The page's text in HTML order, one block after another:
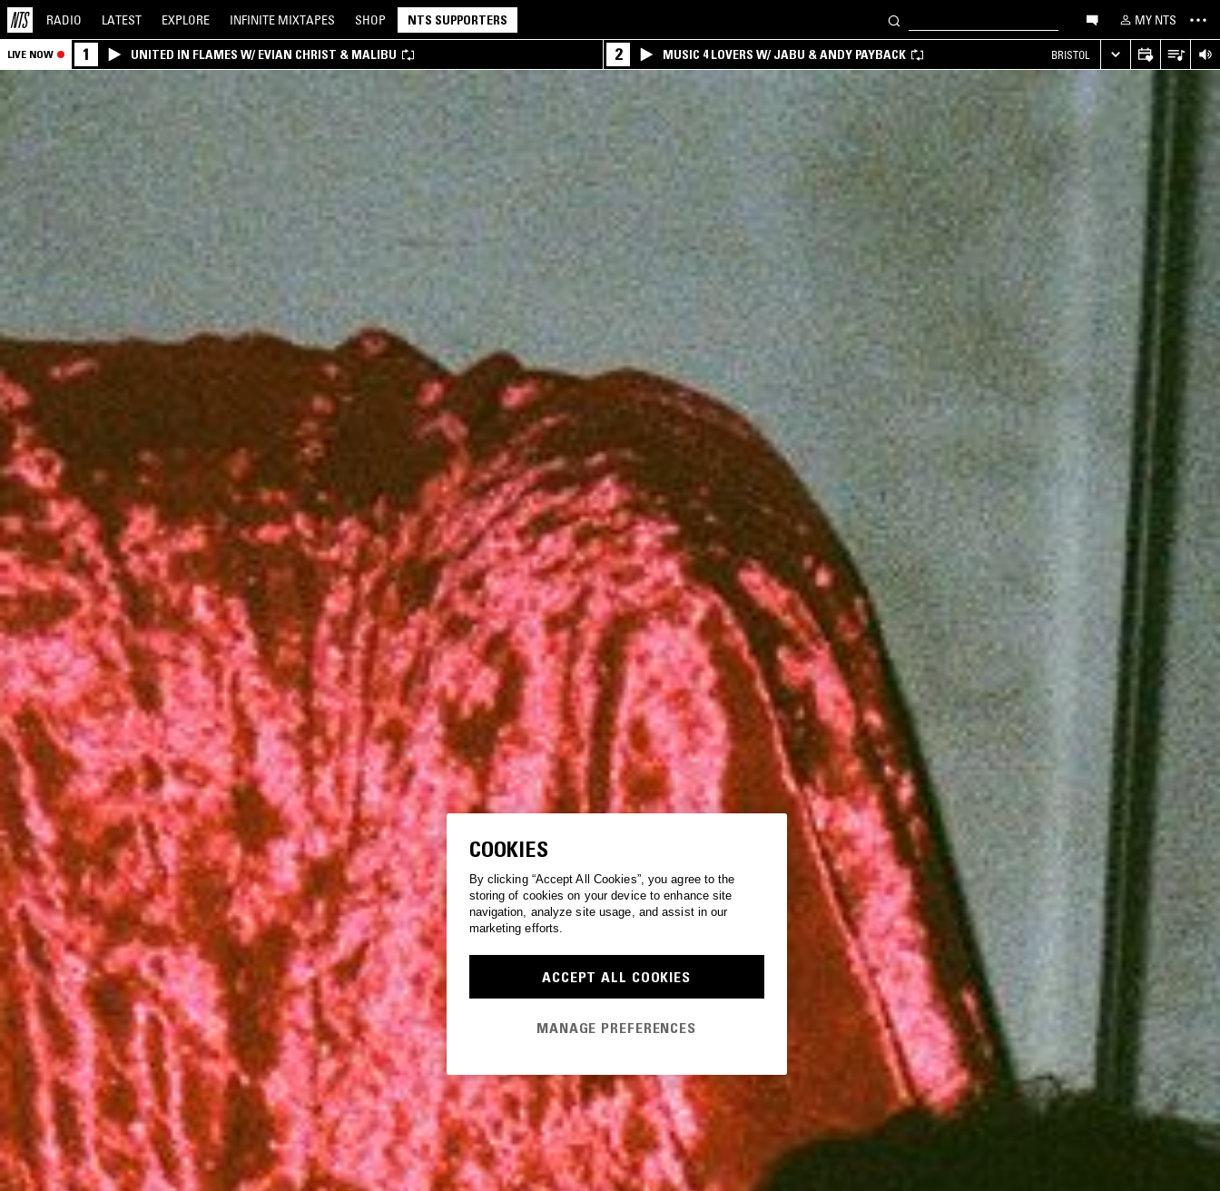
RADIO LATEST EXPLORE INFINITE MIXTAPES SHOP NTS SUPPORTERS MY NTS
LIVE NOW 1 UNITED IN FLAMES W/ EVIAN CHRIST & MALIBU 2 MUSIC 4 LOVERS W/ JABU & ANDY PAYBACK BRISTOL
COOKIES
By clicking “Accept All Cookies”, you agree to the
storing of cookies on your device to enhance site
navigation, analyze site usage, and assist in our
marketing efforts.
ACCEPT ALL COOKIES
MANAGE PREFERENCES